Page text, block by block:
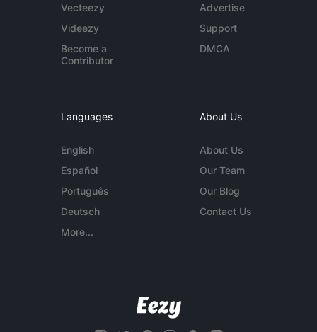
Vecteezy
Videezy
Become a
Contributor
Advertise
Support
DMCA
Languages
English
Español
Português
Deutsch
More...
About Us
About Us
Our Team
Our Blog
Contact Us